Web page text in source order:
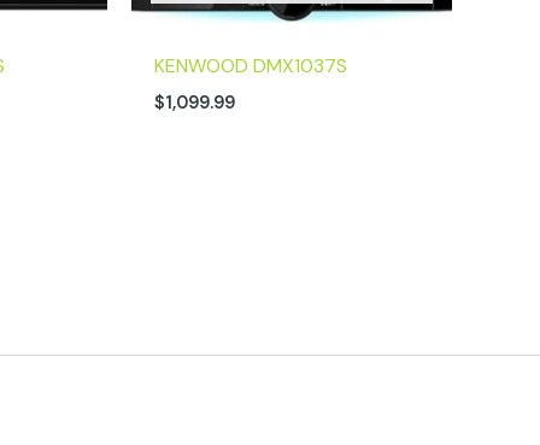
KENWOOD DMX1037S
$1,099.99